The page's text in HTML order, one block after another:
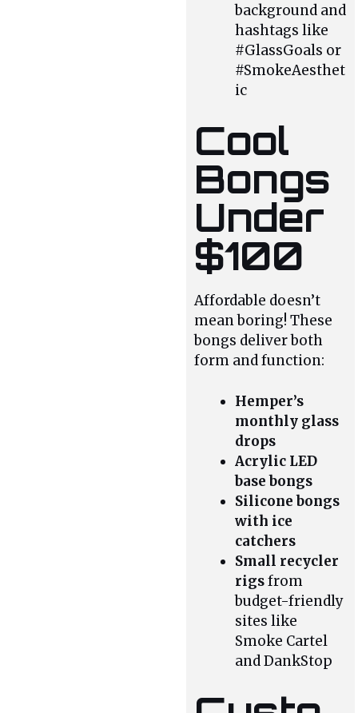
background and
hashtags like
#GlassGoals or
#SmokeAesthet
ic
Cool
Bongs
Under
$100
Affordable doesn’t
mean boring! These
bongs deliver both
form and function:
Hemper’s
monthly glass
drops
Acrylic LED
base bongs
Silicone bongs
with ice
catchers
Small recycler
rigsfrom
budget-friendly
sites like
Smoke Cartel
and DankStop